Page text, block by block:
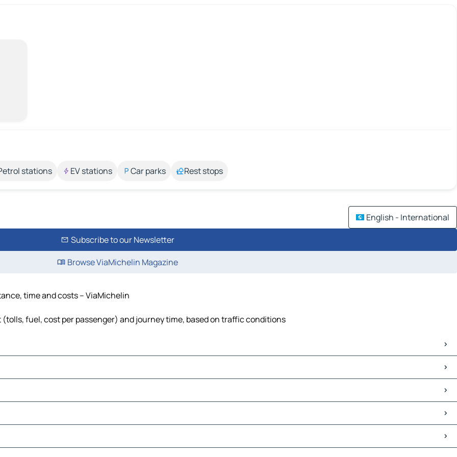
stations EV stations Car parks Rest stops
English - International
Subscribe to our Newsletter
Browse ViaMichelin Magazine
time and costs – ViaMichelin
fuel, cost per passenger) and journey time, based on traffic conditions